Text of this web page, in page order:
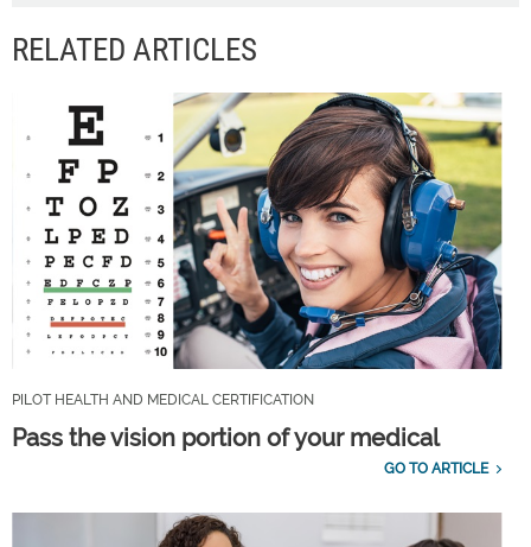
RELATED ARTICLES
PILOT HEALTH AND MEDICAL CERTIFICATION
Pass the vision portion of your medical
GO TO ARTICLE